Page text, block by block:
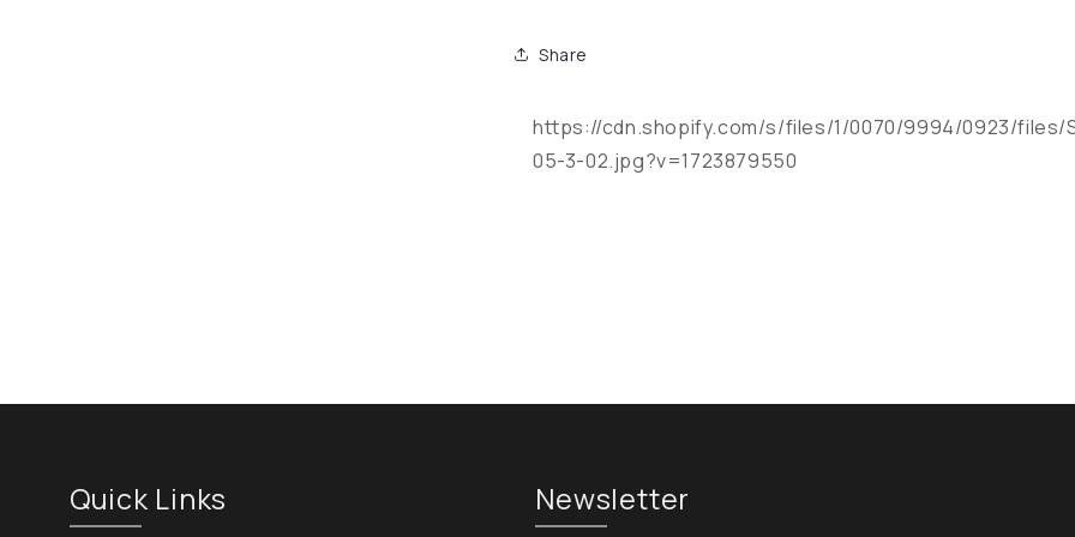
Share
https://cdn.shopify.com/s/files/1/0070/9994/0923/files/
05-3-02.jpg?v=1723879550
Quick Links Newsletter